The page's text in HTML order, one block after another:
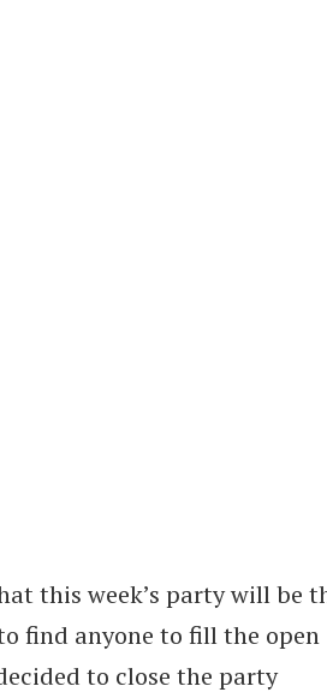
this week’s party will be
find anyone to fill the open
to close the party